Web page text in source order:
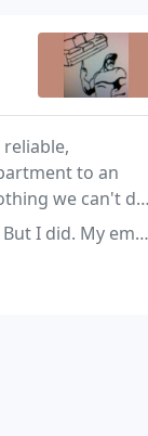
to an
we can't do
they would be there